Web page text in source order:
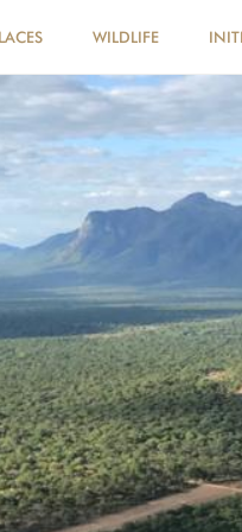
WILDLIFE